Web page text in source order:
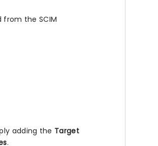
the SCIM
adding the Target
.